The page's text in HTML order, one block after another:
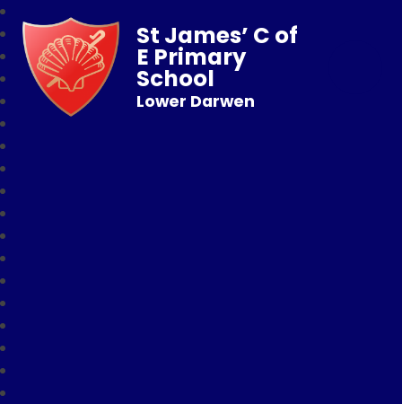
St James’ C of
E Primary
School
Lower Darwen